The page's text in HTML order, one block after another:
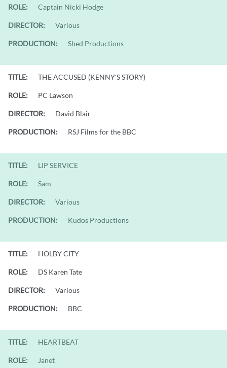
ROLE: Captain Nicki Hodge
DIRECTOR: Various
PRODUCTION: Shed Productions
TITLE: THE ACCUSED (KENNY'S STORY)
ROLE: PC Lawson
DIRECTOR: David Blair
PRODUCTION: RSJ Films for the BBC
TITLE: LIP SERVICE
ROLE: Sam
DIRECTOR: Various
PRODUCTION: Kudos Productions
TITLE: HOLBY CITY
ROLE: DS Karen Tate
DIRECTOR: Various
PRODUCTION: BBC
TITLE: HEARTBEAT
ROLE: Janet